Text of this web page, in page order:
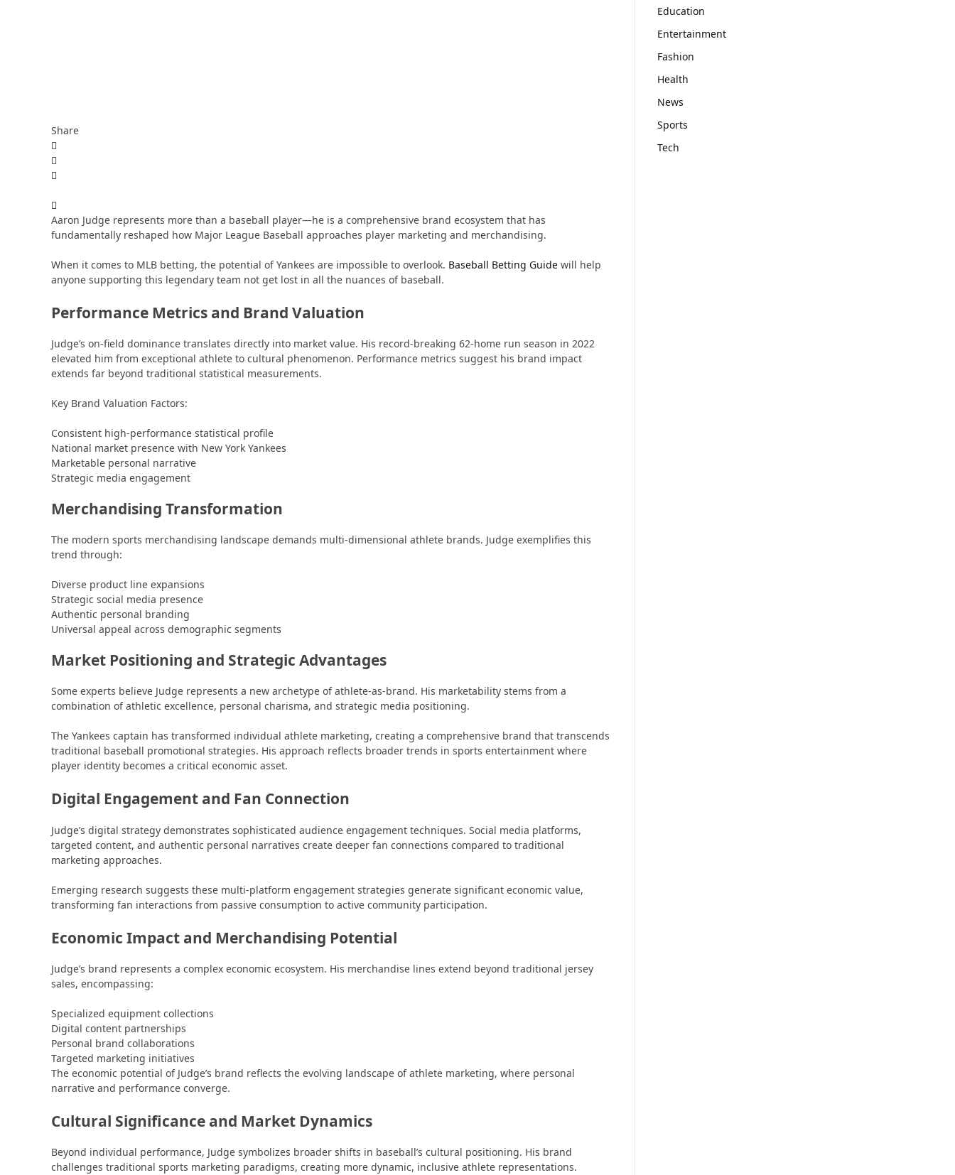
Share
Aaron Judge represents more than a baseball player—he is a comprehensive brand ecosystem that has
fundamentally reshaped how Major League Baseball approaches player marketing and merchandising.
When it comes to MLB betting, the potential of Yankees are impossible to overlook. Baseball Betting Guide will help
anyone supporting this legendary team not get lost in all the nuances of baseball.
Performance Metrics and Brand Valuation
Judge’s on-field dominance translates directly into market value. His record-breaking 62-home run season in 2022
elevated him from exceptional athlete to cultural phenomenon. Performance metrics suggest his brand impact
extends far beyond traditional statistical measurements.
Key Brand Valuation Factors:
Consistent high-performance statistical profile
National market presence with New York Yankees
Marketable personal narrative
Strategic media engagement
Merchandising Transformation
The modern sports merchandising landscape demands multi-dimensional athlete brands. Judge exemplifies this
trend through:
Diverse product line expansions
Strategic social media presence
Authentic personal branding
Universal appeal across demographic segments
Market Positioning and Strategic Advantages
Some experts believe Judge represents a new archetype of athlete-as-brand. His marketability stems from a
combination of athletic excellence, personal charisma, and strategic media positioning.
The Yankees captain has transformed individual athlete marketing, creating a comprehensive brand that transcends
traditional baseball promotional strategies. His approach reflects broader trends in sports entertainment where
player identity becomes a critical economic asset.
Digital Engagement and Fan Connection
Judge’s digital strategy demonstrates sophisticated audience engagement techniques. Social media platforms,
targeted content, and authentic personal narratives create deeper fan connections compared to traditional
marketing approaches.
Emerging research suggests these multi-platform engagement strategies generate significant economic value,
transforming fan interactions from passive consumption to active community participation.
Economic Impact and Merchandising Potential
Judge’s brand represents a complex economic ecosystem. His merchandise lines extend beyond traditional jersey
sales, encompassing:
Specialized equipment collections
Digital content partnerships
Personal brand collaborations
Targeted marketing initiatives
The economic potential of Judge’s brand reflects the evolving landscape of athlete marketing, where personal
narrative and performance converge.
Cultural Significance and Market Dynamics
Beyond individual performance, Judge symbolizes broader shifts in baseball’s cultural positioning. His brand
challenges traditional sports marketing paradigms, creating more dynamic, inclusive athlete representations.
Education
Entertainment
Fashion
Health
News
Sports
Tech